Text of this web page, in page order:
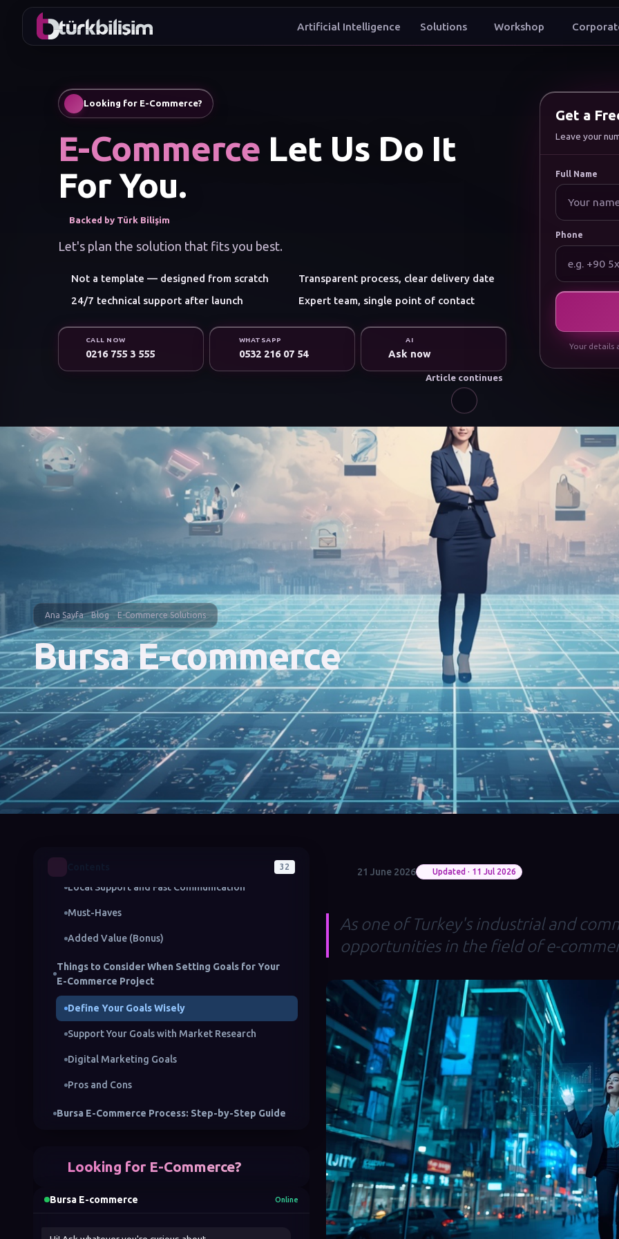
Artificial Intelligence Workshop
Looking for E-Commerce?
E-Commerce Let Us Do It
For You.
Backed by Türk Bilişim
Let's plan the solution that fits you best.
Not a template — designed from scratch
Transparent process, clear delivery date
24/7 technical support after launch
Expert team, single point of contact
CALL NOW
0216 755 3 555
WHATSAPP
0532 216 07 54
AI
Ask now
Get a
Leave your
Full Name
Phone
Your details
Article continues
Ana Sayfa Blog E-Commerce Solutions
Bursa E-commerce
32
Advantages of Getting E-Commerce Service in
Bursa
Local Support and Fast Communication
Must-Haves
Added Value (Bonus)
Things to Consider When Setting Goals for Your
E-Commerce Project
Define Your Goals Wisely
Support Your Goals with Market Research
Digital Marketing Goals
Pros and Cons
Bursa E-Commerce Process: Step-by-Step Guide
2. Choose Your E-Commerce Platform
Looking for E-Commerce?
Bursa E-commerce Online
21 June 2026 Updated · 11 Jul 2026
As one of Turkey's industrial and
opportunities in the field of e-